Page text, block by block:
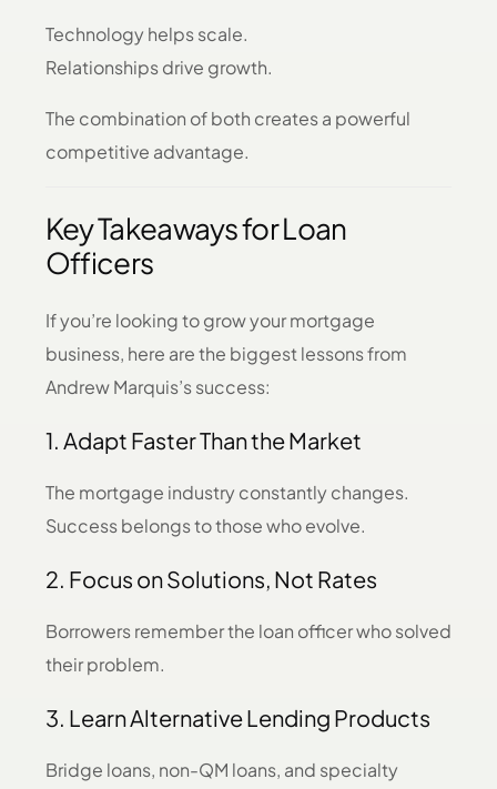
Technology helps scale.
Relationships drive growth.
The combination of both creates a powerful
competitive advantage.
Key Takeaways for Loan
Officers
If you’re looking to grow your mortgage
business, here are the biggest lessons from
Andrew Marquis’s success:
1. Adapt Faster Than the Market
The mortgage industry constantly changes.
Success belongs to those who evolve.
2. Focus on Solutions, Not Rates
Borrowers remember the loan officer who solved
their problem.
3. Learn Alternative Lending Products
Bridge loans, non-QM loans, and specialty